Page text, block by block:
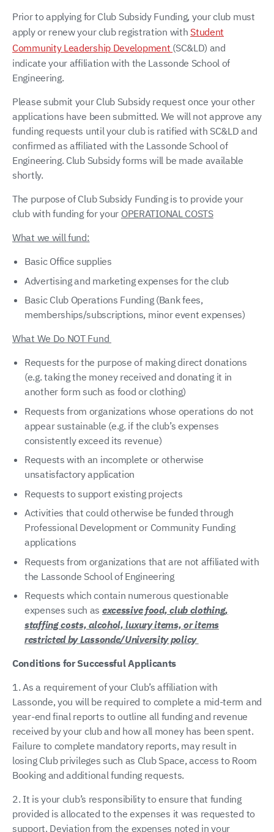
Prior to applying for Club Subsidy Funding, your club must
apply or renew your club registration with Student
Community Leadership Development (SC&LD) and
indicate your affiliation with the Lassonde School of
Engineering.
Please submit your Club Subsidy request once your other
applications have been submitted. We will not approve any
funding requests until your club is ratified with SC&LD and
confirmed as affiliated with the Lassonde School of
Engineering. Club Subsidy forms will be made available
shortly.
The purpose of Club Subsidy Funding is to provide your
club with funding for your OPERATIONAL COSTS
What we will fund:
Basic Office supplies
Advertising and marketing expenses for the club
Basic Club Operations Funding (Bank fees,
memberships/subscriptions, minor event expenses)
What We Do NOT Fund
Requests for the purpose of making direct donations
(e.g. taking the money received and donating it in
another form such as food or clothing)
Requests from organizations whose operations do not
appear sustainable (e.g. if the club’s expenses
consistently exceed its revenue)
Requests with an incomplete or otherwise
unsatisfactory application
Requests to support existing projects
Activities that could otherwise be funded through
Professional Development or Community Funding
applications
Requests from organizations that are not affiliated with
the Lassonde School of Engineering
Requests which contain numerous questionable
expenses such as excessive food, club clothing,
staffing costs, alcohol, luxury items, or items
restricted by Lassonde/University policy
Conditions for Successful Applicants
1. As a requirement of your Club’s affiliation with
Lassonde, you will be required to complete a mid-term and
year-end final reports to outline all funding and revenue
received by your club and how all money has been spent.
Failure to complete mandatory reports, may result in
losing Club privileges such as Club Space, access to Room
Booking and additional funding requests.
2. It is your club’s responsibility to ensure that funding
provided is allocated to the expenses it was requested to
support. Deviation from the expenses noted in your